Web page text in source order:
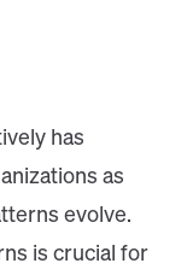
has
as
evolve.
is crucial for